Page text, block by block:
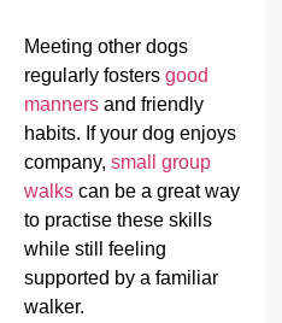
Meeting other dogs
regularly fosters good
manners and friendly
habits. If your dog enjoys
company, small group
walks can be a great way
to practise these skills
while still feeling
supported by a familiar
walker.